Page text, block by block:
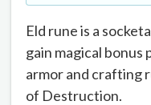
Eld rune is a
gain magical
armor and crafting
of Destruction.